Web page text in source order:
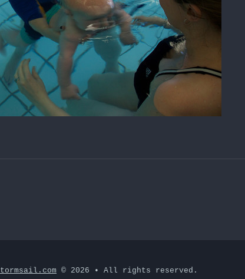
© 2026 • All rights reserved.